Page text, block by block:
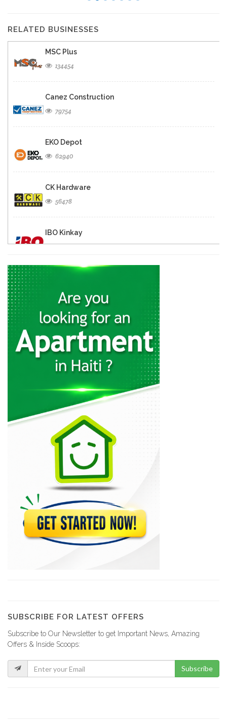
RELATED BUSINESSES
MSC Plus
134454
Canez Construction
79754
EKO Depot
62940
CK Hardware
56478
IBO Kinkay
49867
30874
Quincaillerie Nouvelle
29330
Charles Fequiere
MSC Trading
21069
CLYF Quincaillerie
20613
Brico Local
19103
Top Hardware
SUBSCRIBE FOR LATEST OFFERS
Subscribe to Our Newsletter to get Important News, Amazing
Offers & Inside Scoops:
Subscribe